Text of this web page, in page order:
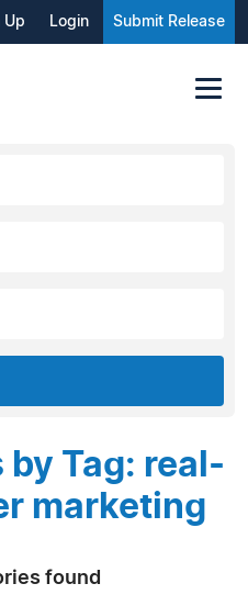
Up Login Submit Release
by Tag: real-
marketing
found